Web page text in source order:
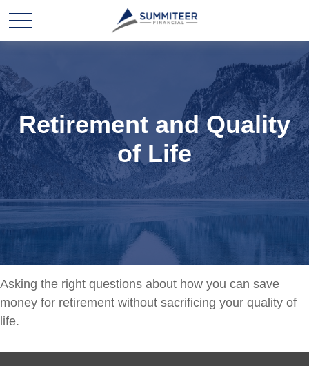
Retirement and Quality
of Life
Asking the right questions about how you can save
money for retirement without sacrificing your quality of
life.